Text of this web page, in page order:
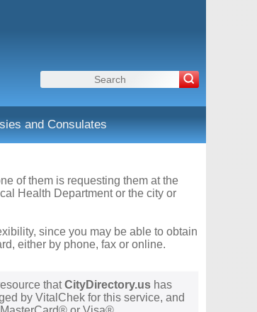
and Consulates
of them is requesting them at the
Health Department or the city or
since you may be able to obtain
either by phone, fax or online.
thatCityDirectory.us has
by VitalChek for this service, and